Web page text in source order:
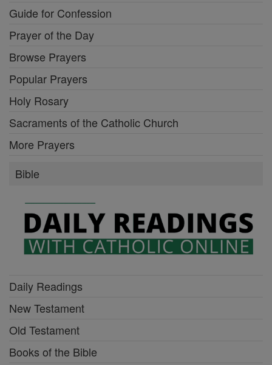
Guide for Confession
Prayer of the Day
Browse Prayers
Popular Prayers
Holy Rosary
Sacraments of the Catholic Church
More Prayers
Bible
Daily Readings
New Testament
Old Testament
Books of the Bible